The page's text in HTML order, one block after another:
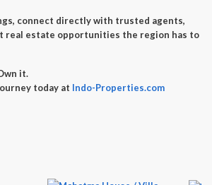
connect directly with trusted agents,
real estate opportunities the region has to
it.
today at Indo-Properties.com